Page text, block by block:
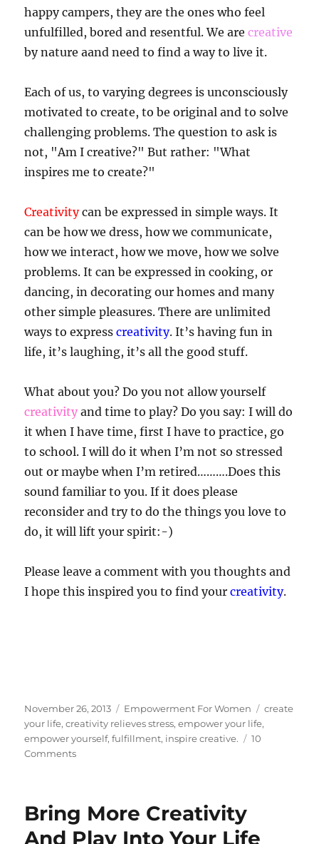
happy campers, they are the ones who feel
unfulfilled, bored and resentful. We arecreative
by nature aand need to find a way to live it.
Each of us, to varying degrees is unconsciously
motivated to create, to be original and to solve
challenging problems. The question to ask is
not, "Am I creative?" But rather: "What
inspires me to create?"
Creativitycan be expressed in simple ways. It
can be how we dress, how we communicate,
how we interact, how we move, how we solve
problems. It can be expressed in cooking, or
dancing, in decorating our homes and many
other simple pleasures. There are unlimited
ways to expresscreativity. It’s having fun in
life, it’s laughing, it’s all the good stuff.
What about you? Do you not allow yourself
creativity and time to play? Do you say: I will do
it when I have time, first I have to practice, go
to school. I will do it when I’m not so stressed
out or maybe when I’m retired……….Does this
sound familiar to you. If it does please
reconsider and try to do the things you love to
do, it will lift your spirit:-)
Please leave a comment with you thoughts and
I hope this inspired you to find yourcreativity.
Posted
on
November 26, 2013 Categories
Empowerment For Women Tags
create
your life,creativity relieves stress,empower your life,
empower yourself,fulfillment, inspire creative.
10
Commentson
Your
Life
Bring More Creativity
And Play Into Your Life